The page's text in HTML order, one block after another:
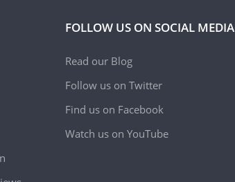
FOLLOW US ON SOCIAL MEDIA
Read our Blog
Follow us on Twitter
Find us on Facebook
Watch us on YouTube